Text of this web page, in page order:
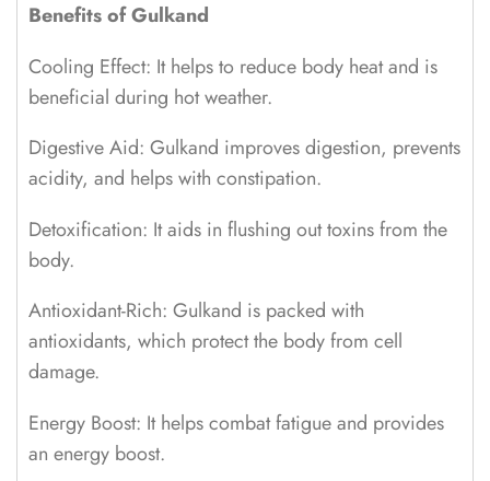
Benefits of Gulkand
Cooling Effect: It helps to reduce body heat and is
beneficial during hot weather.
Digestive Aid: Gulkand improves digestion, prevents
acidity, and helps with constipation.
Detoxification: It aids in flushing out toxins from the
body.
Antioxidant-Rich: Gulkand is packed with
antioxidants, which protect the body from cell
damage.
Energy Boost: It helps combat fatigue and provides
an energy boost.